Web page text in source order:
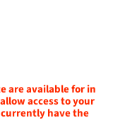
are available for in
access to your
have the